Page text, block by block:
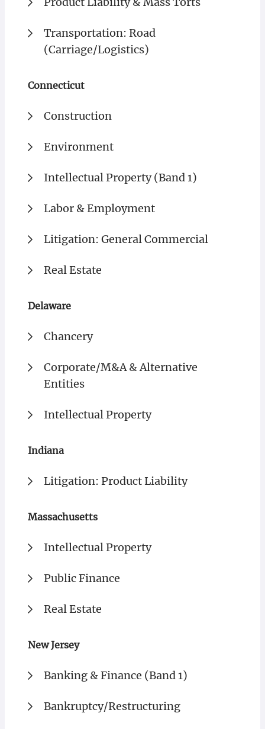
Transportation: Road
(Carriage/Logistics)
Connecticut
Construction
Environment
Intellectual Property (Band 1)
Labor & Employment
Litigation: General Commercial
Real Estate
Delaware
Chancery
Corporate/M&A & Alternative
Entities
Intellectual Property
Indiana
Litigation: Product Liability
Massachusetts
Intellectual Property
Public Finance
Real Estate
New Jersey
Banking & Finance (Band 1)
Bankruptcy/Restructuring